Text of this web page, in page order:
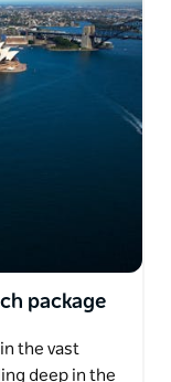
package
the vast
deep in the